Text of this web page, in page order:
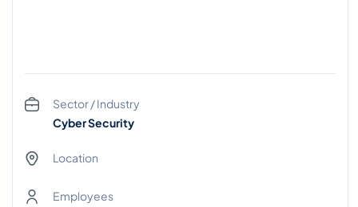
Sector / Industry
Cyber Security
Location
Employees